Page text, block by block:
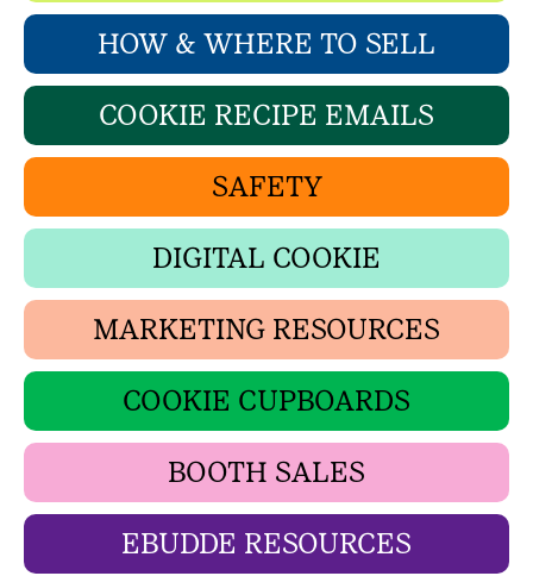
HOW & WHERE TO SELL
COOKIE RECIPE EMAILS
SAFETY
DIGITAL COOKIE
MARKETING RESOURCES
COOKIE CUPBOARDS
BOOTH SALES
EBUDDE RESOURCES